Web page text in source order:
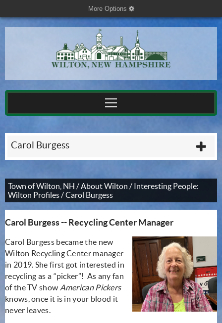
More Options cog
Carol Burgess
Town of Wilton, NH /About Wilton / Interesting People:
Wilton Profiles/Carol Burgess
Carol Burgess -- Recycling Center Manager
Carol Burgess became the new
Wilton Recycling Center manager
in 2019. She first got interested in
recycling as a “picker”! As any fan
of the TV show American Pickers
knows, once it is in your blood it
never leaves.